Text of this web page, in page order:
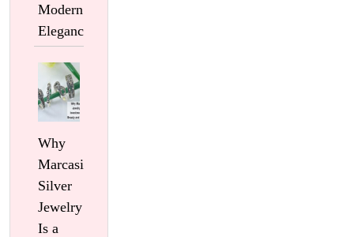
Modern
Elegance
Why
Marcasite
Silver
Jewelry
Is a